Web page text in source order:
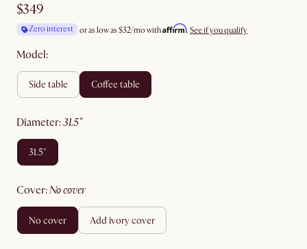
$349
Zero interest or as low as $32/mo withAffirm. See if you qualify
Model:
side table coffee table
diameter: 31.5"
31.5"
cover: no cover
no cover add ivory cover